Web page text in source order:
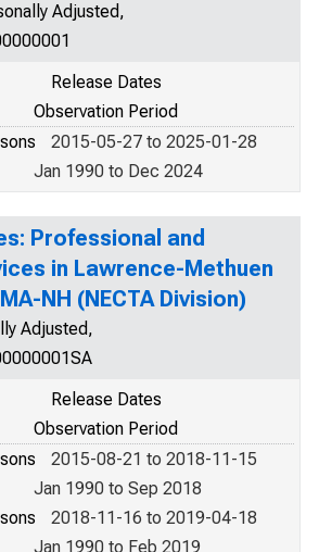
Adjusted,
Release Dates
Observation Period
2015-05-27 to 2025-01-28
Jan 1990 to Dec 2024
Professional and
in Lawrence-Methuen
NH (NECTA Division)
Adjusted,
Release Dates
Observation Period
2015-08-21 to 2018-11-15
Jan 1990 to Sep 2018
2018-11-16 to 2019-04-18
Jan 1990 to Feb 2019